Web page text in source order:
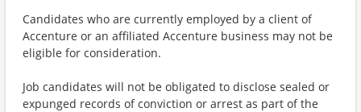
Candidates who are currently employed by a client of
Accenture or an affiliated Accenture business may not be
eligible for consideration.
Job candidates will not be obligated to disclose sealed or
expunged records of conviction or arrest as part of the